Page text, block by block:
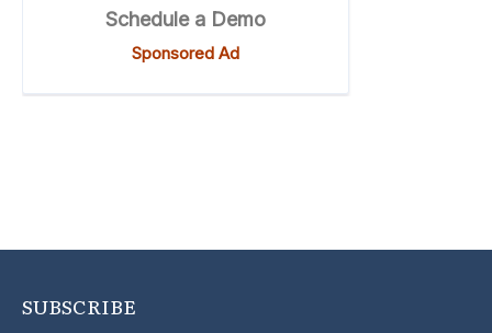
SUBSCRIBE